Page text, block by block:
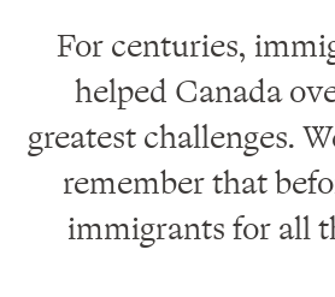
For centuries,
helped Canada
greatest challenges.
remember that
immigrants for all